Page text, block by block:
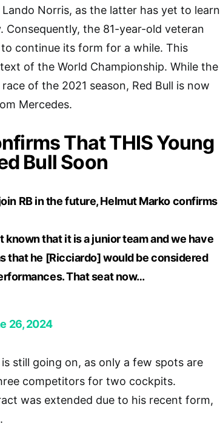
Norris, as the latter has yet to learn
the 81-year-old veteran
continue its form for a while. This
of the World Championship. While the
of the 2021 season, Red Bull is now
Mercedes.
That THIS Young
Bull Soon
RB in the future, Helmut Marko confirms
known that it is a junior team and we have
that he [Ricciardo] would be considered
That seat now…
26, 2024
still going on, as only a few spots are
competitors for two cockpits.
was extended due to his recent form,